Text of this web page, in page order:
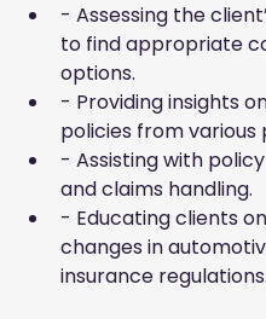
- Assessing the
to find appropriate
options.
- Providing insights
policies from various
- Assisting with
and claims handling.
- Educating clients
changes in
insurance regulations.